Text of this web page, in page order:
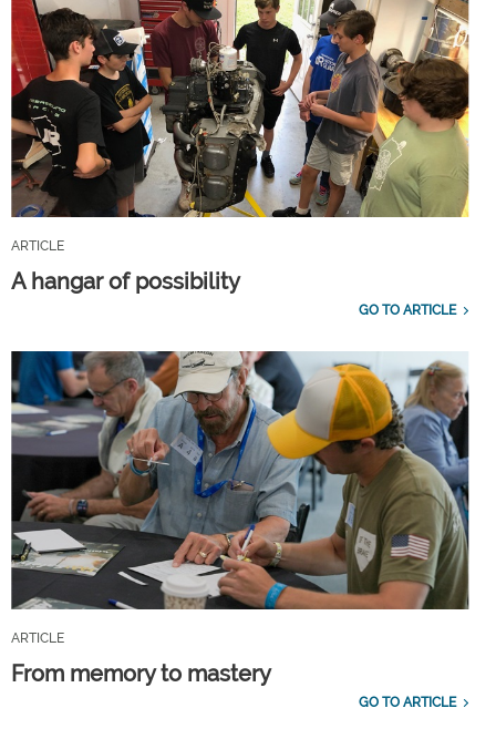
ARTICLE
A hangar of possibility
GO TO ARTICLE
ARTICLE
From memory to mastery
GO TO ARTICLE